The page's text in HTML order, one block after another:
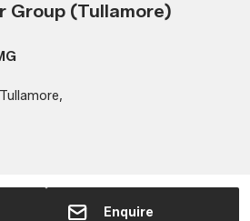
Enquire
Group (Tullamore)